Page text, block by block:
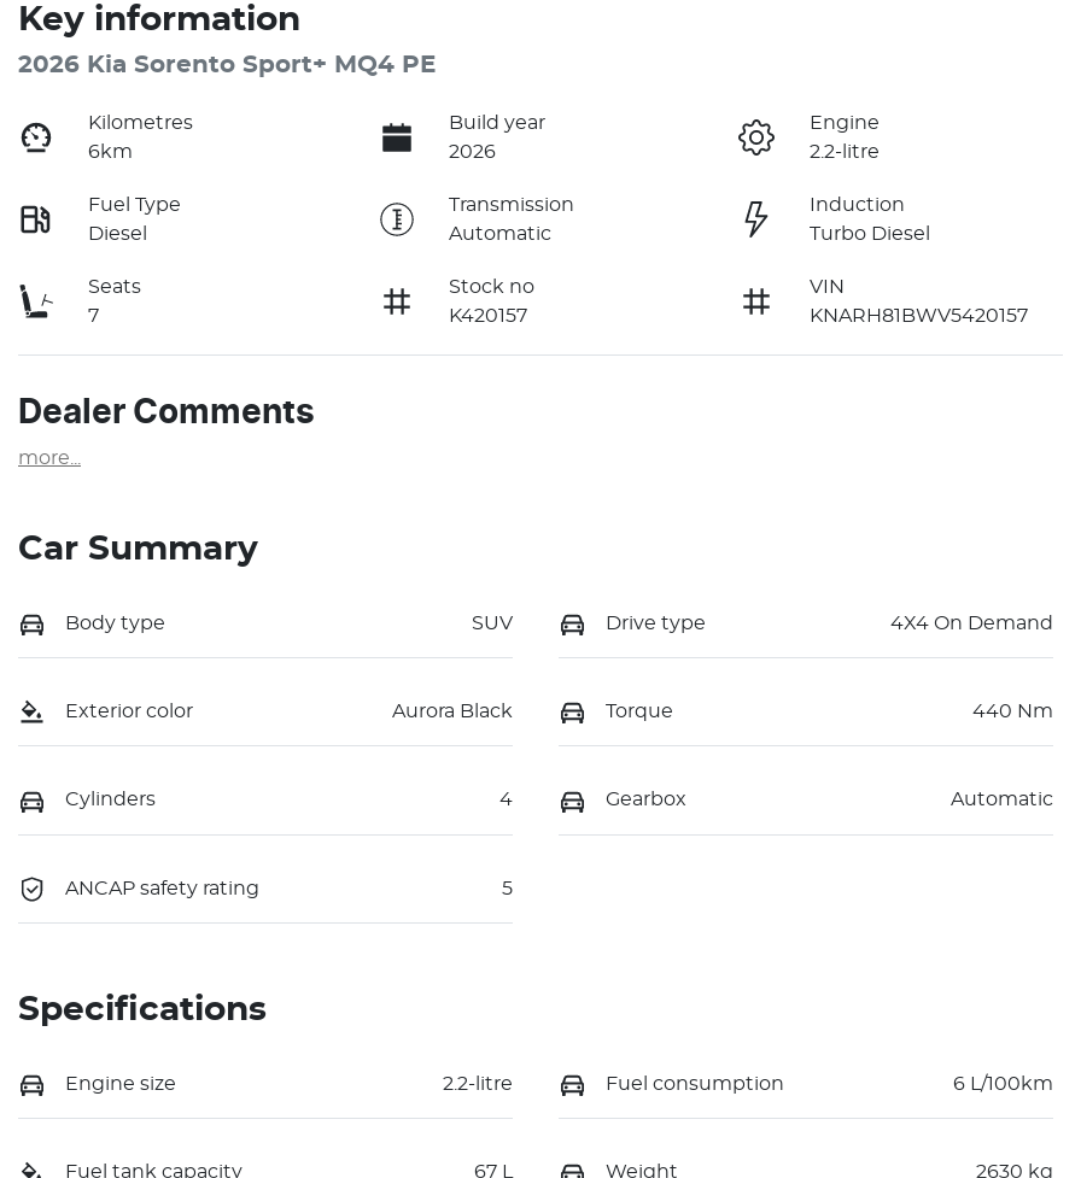
Key information
2026 Kia Sorento Sport+ MQ4 PE
Kilometres
6km
Build year
2026
Engine
2.2-litre
Fuel Type
Diesel
Transmission
Automatic
Induction
Turbo Diesel
Seats
7
Stock no
K420157
VIN
KNARH81BWV5420157
Dealer Comments
more
Car Summary
Body type SUV Drive type 4X4 On Demand
Exterior color Aurora Black Torque 440 Nm
Cylinders 4 Gearbox Automatic
ANCAP safety rating 5
Specifications
Engine size 2.2-litre Fuel consumption 6 L/100km
Fuel tank capacity 67 L Weight 2630 kg